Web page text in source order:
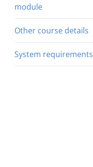
module
Other course details
System requirements